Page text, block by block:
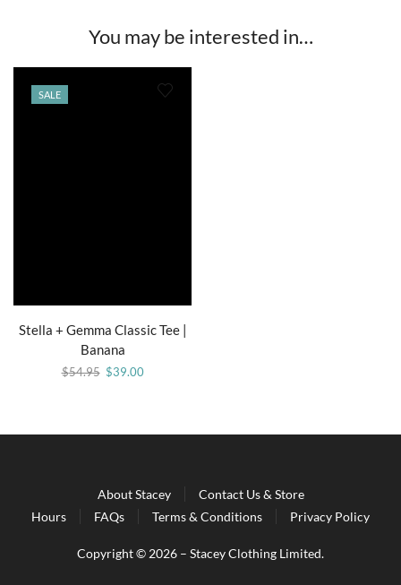
You may be interested in…
SALE
Stella + Gemma Classic Tee |
Banana
$54.95 $39.00
About Stacey
Contact Us & Store
Hours
FAQs Terms & Conditions Privacy Policy
Copyright © 2026 – Stacey Clothing Limited.